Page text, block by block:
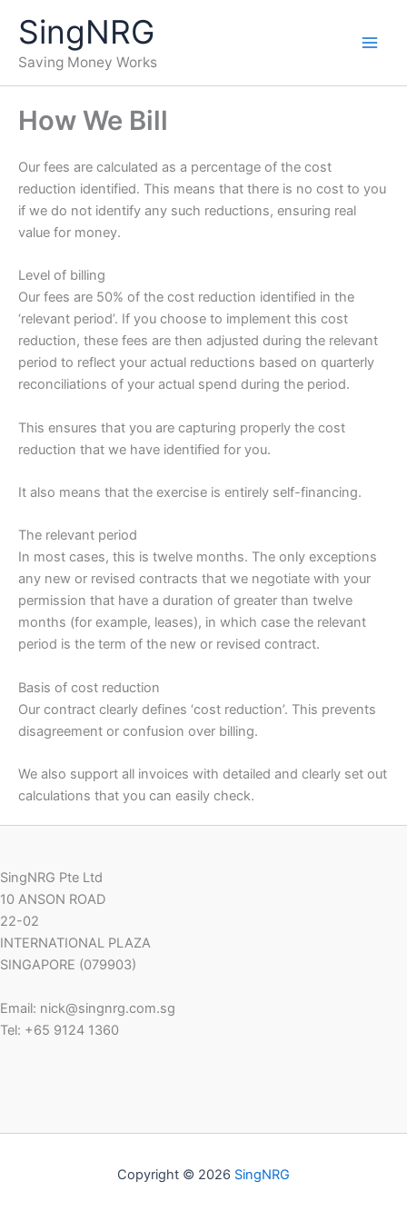
content
SingNRG
Saving Money Works
How We Bill
Our fees are calculated as a percentage of the cost
reduction identified. This means that there is no cost to you
if we do not identify any such reductions, ensuring real
value for money.
Level of billing
Our fees are 50% of the cost reduction identified in the
‘relevant period’. If you choose to implement this cost
reduction, these fees are then adjusted during the relevant
period to reflect your actual reductions based on quarterly
reconciliations of your actual spend during the period.
This ensures that you are capturing properly the cost
reduction that we have identified for you.
It also means that the exercise is entirely self-financing.
The relevant period
In most cases, this is twelve months. The only exceptions
any new or revised contracts that we negotiate with your
permission that have a duration of greater than twelve
months (for example, leases), in which case the relevant
period is the term of the new or revised contract.
Basis of cost reduction
Our contract clearly defines ‘cost reduction’. This prevents
disagreement or confusion over billing.
We also support all invoices with detailed and clearly set out
calculations that you can easily check.
SingNRG Pte Ltd
10 ANSON ROAD
22-02
INTERNATIONAL PLAZA
SINGAPORE (079903)
Email: nick@singnrg.com.sg
Tel: +65 9124 1360
Copyright © 2026 SingNRG